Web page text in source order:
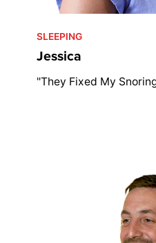
SLEEPING
Jessica
"They Fixed My